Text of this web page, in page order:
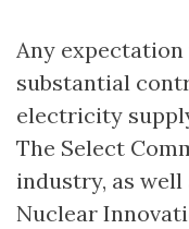
Any expectation
substantial
electricity
The Select
industry, as well
Nuclear